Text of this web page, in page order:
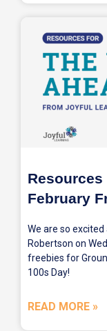
Resources
February
We are so
Robertson on
freebies for
100s Day!
READ MORE »